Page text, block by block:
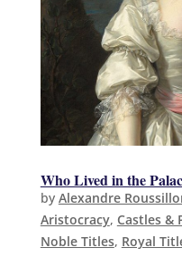
Who Lived in the
by Alexandre
Aristocracy, Castles &
Noble Titles, Royal